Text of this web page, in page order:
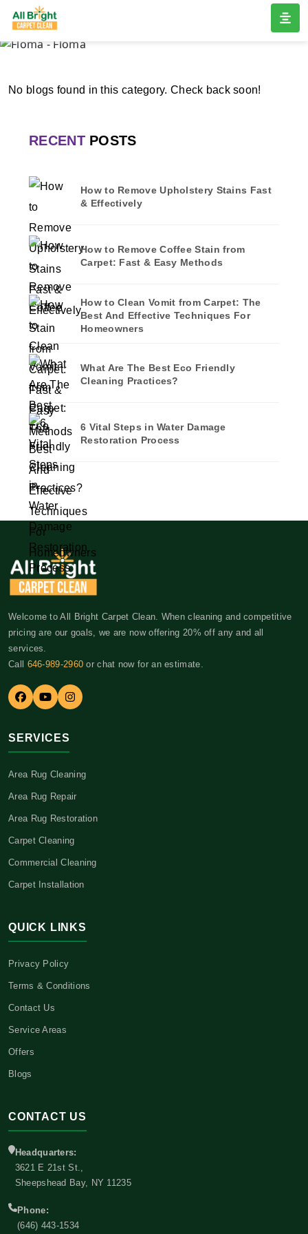
No blogs found in this category. Check back soon!
RECENTPOSTS
How to Remove Upholstery Stains Fast
& Effectively
How to Remove Coffee Stain from
Carpet: Fast & Easy Methods
How to Clean Vomit from Carpet: The
Best And Effective Techniques For
Homeowners
What Are The Best Eco Friendly
Cleaning Practices?
6 Vital Steps in Water Damage
Restoration Process
Welcome to All Bright Carpet Clean. When cleaning and competitive
pricing are our goals, we are now offering 20% off any and all
services.
Call 646-989-2960 or chat now for an estimate.
SERVICES
Area Rug Cleaning
Area Rug Repair
Area Rug Restoration
Carpet Cleaning
Commercial Cleaning
Carpet Installation
QUICK LINKS
Privacy Policy
Terms & Conditions
Contact Us
Service Areas
Offers
Blogs
CONTACT US
Headquarters:
3621 E 21st St.,
Sheepshead Bay, NY 11235
Phone:
(646) 443-1534